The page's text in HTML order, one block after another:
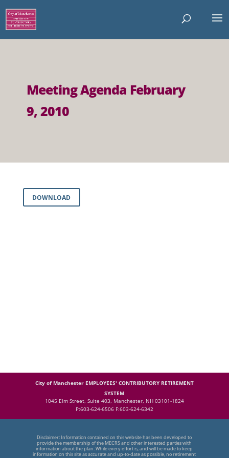
Meeting Agenda February
9, 2010
DOWNLOAD
City of Manchester EMPLOYEES' CONTRIBUTORY RETIREMENT
SYSTEM
1045 Elm Street, Suite 403, Manchester, NH 03101-1824
P:603-624-6506 F:603-624-6342
Disclaimer: Information contained on this website has been developed to
provide the membership of the MECRS and other interested parties with
information about the plan. While every effort is, and will be made to keep
information on this site as accurate and up-to-date as possible, no retirement